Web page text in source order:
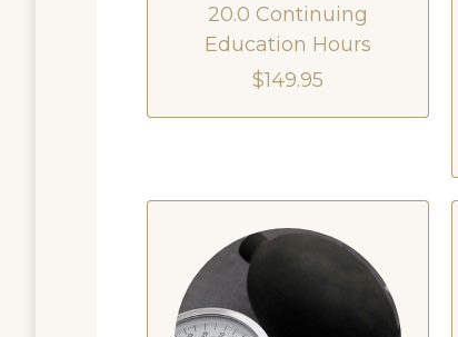
20.0 Continuing
Education Hours
$149.95